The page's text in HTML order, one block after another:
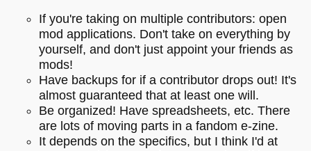
If you're taking on multiple contributors: open
mod applications. Don't take on everything by
yourself, and don't just appoint your friends as
mods!
Have backups for if a contributor drops out! It's
almost guaranteed that at least one will.
Be organized! Have spreadsheets, etc. There
are lots of moving parts in a fandom e-zine.
It depends on the specifics, but I think I'd at